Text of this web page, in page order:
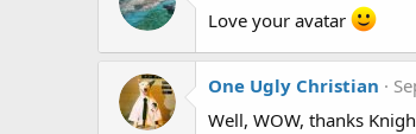
Love your avatar
One Ugly Christian
Well, WOW, thanks